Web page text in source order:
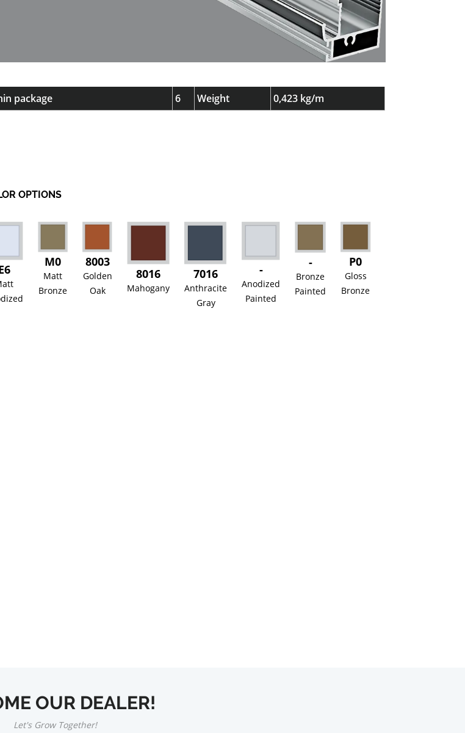
package 6 Weight 0,423 kg/m
OPTIONS
M0
Matt
Bronze
8003
Golden
Oak
8016
Mahogany
7016
Anthracite
Gray
-
Anodized
Painted
-
Bronze
Painted
P0
Gloss
Bronze
OUR DEALER!
Let's Grow Together!